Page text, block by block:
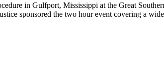
in Gulfport, Mississippi at the Great
sponsored the two hour event covering a